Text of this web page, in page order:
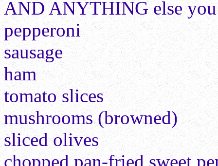
AND ANYTHING else
pepperoni
sausage
ham
tomato slices
mushrooms (browned)
sliced olives
chopped pan-fried sweet